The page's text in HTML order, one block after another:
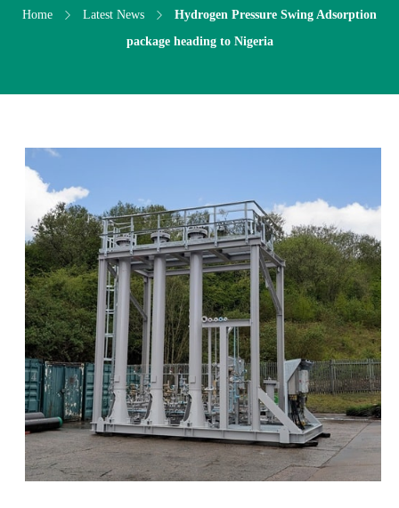
Home Latest News
Hydrogen Pressure Swing Adsorption
package heading to Nigeria